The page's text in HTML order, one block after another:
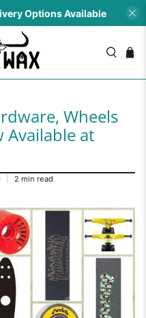
Options Available
Wheels
Available at
2 min read